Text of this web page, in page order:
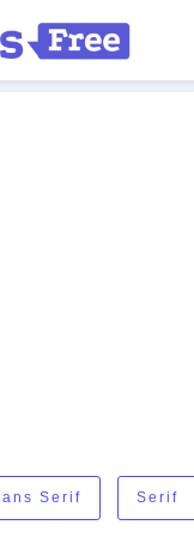
Serif Serif